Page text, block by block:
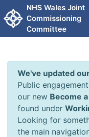
Skip to main content
NHS Wales Joint
Commissioning
Committee
We've updated
Public
our new Become
found under
Looking for
the main